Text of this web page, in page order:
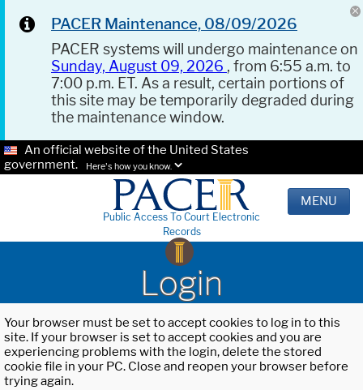
PACER Maintenance, 08/09/2026
PACER systems will undergo maintenance on
Sunday, August 09, 2026 , from 6:55 a.m. to
7:00 p.m. ET. As a result, certain portions of
this site may be temporarily degraded during
the maintenance window.
An official website of the United States
government.
Here's how you know.
Public Access To Court Electronic
Records
MENU
Login
Your browser must be set to accept cookies to log in to this
site. If your browser is set to accept cookies and you are
experiencing problems with the login, delete the stored
cookie file in your PC. Close and reopen your browser before
trying again.